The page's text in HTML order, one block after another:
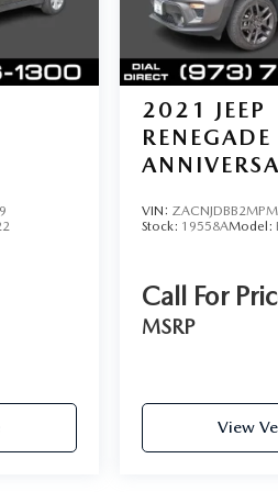
fees and taxes. All
to customer rebates.
EPA estimates. Actual
2021 JEEP
RENEGADE
VIN:
Stock: 19558AModel:
Call For
MSRP
View